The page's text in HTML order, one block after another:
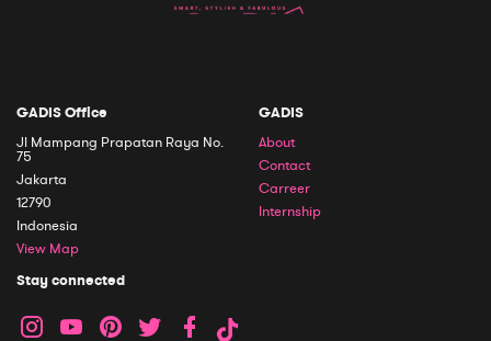
GADIS Office
Jl Mampang Prapatan Raya No.
75
Jakarta
12790
Indonesia
View Map
GADIS
About
Contact
Carreer
Internship
Stay connected